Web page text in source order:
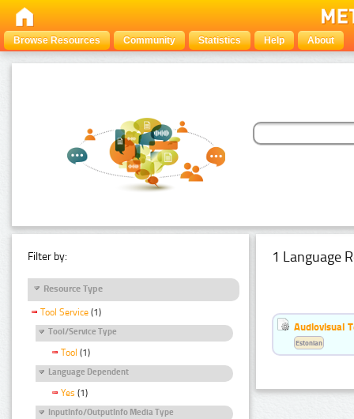
Browse Resources Community Statistics Help About
Filter by:
Resource Type
Tool Service (1)
Tool/Service Type
Tool (1)
Language Dependent
Yes (1)
InputInfo/OutputInfo Media Type
1 Language
Audiovisual
Estonian